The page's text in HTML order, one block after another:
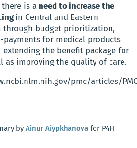
is a need to increase the
in Central and Eastern
through budget prioritization,
payments for medical products
extending the benefit package for
as improving the quality of care.
pmc/articles/
by Ainur Aiypkhanova for P4H